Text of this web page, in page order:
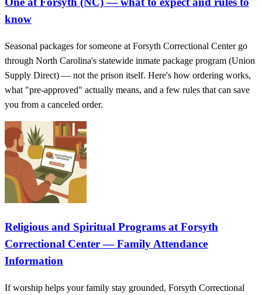
know
Seasonal packages for someone at Forsyth Correctional Center go
through North Carolina's statewide inmate package program (Union
Supply Direct) — not the prison itself. Here's how ordering works,
what "pre-approved" actually means, and a few rules that can save
you from a canceled order.
Religious and Spiritual Programs at Forsyth
Correctional Center — Family Attendance
Information
If worship helps your family stay grounded, Forsyth Correctional